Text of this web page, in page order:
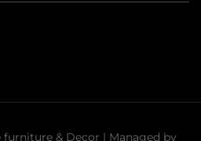
& Decor | Managed by